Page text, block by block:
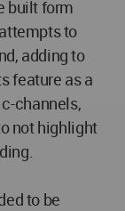
built form
to
adding to
feature as a
channels,
not highlight
to be